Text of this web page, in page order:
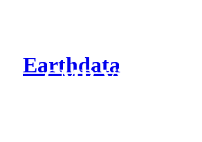
Earthdata
CMR Virtual